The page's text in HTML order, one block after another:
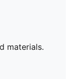
materials.